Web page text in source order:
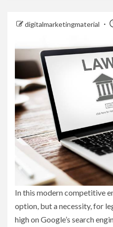
digitalmarketingmaterial
In this modern competitive
option, but a necessity, for
high on Google’s search